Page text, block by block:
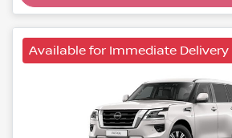
Available for Immediate Delivery